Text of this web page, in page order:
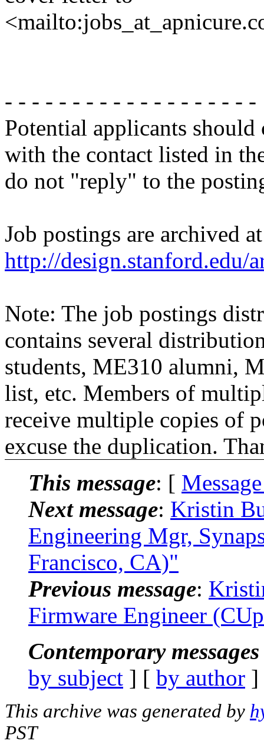
- - - - - - - - - - - - - - - - - - -
Potential applicants
with the contact listed in
do not "reply" to the
Job postings are archived at
http://design.stanford.edu/
Note: The job postings
contains several
students, ME310 alumni,
list, etc. Members of
receive multiple copies of
excuse the duplication.
This message: [
Next message: Kristin
Engineering Mgr,
Francisco, CA)"
Previous message:
Firmware Engineer
Contemporary
by subject ] [ by author
This archive was generated by
PST